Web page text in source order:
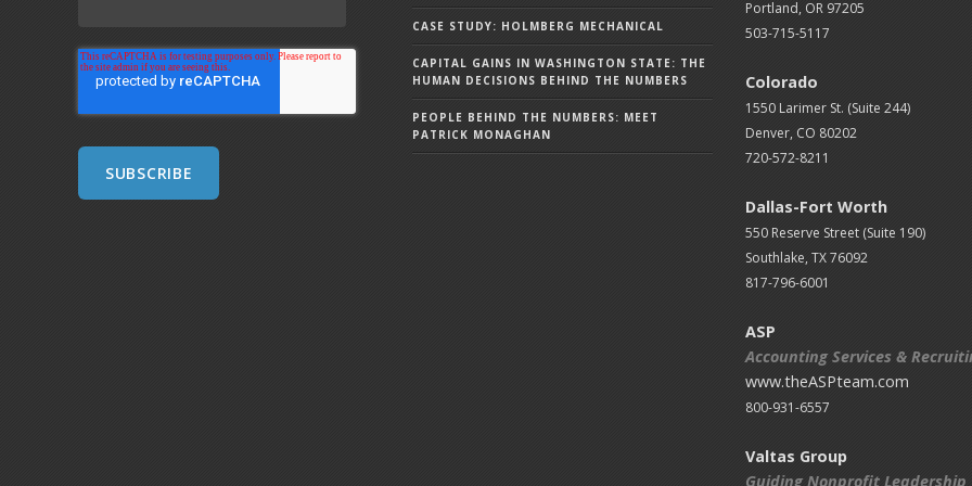
CASE STUDY: HOLMBERG MECHANICAL
CAPITAL GAINS IN WASHINGTON STATE: THE
HUMAN DECISIONS BEHIND THE NUMBERS
PEOPLE BEHIND THE NUMBERS: MEET
PATRICK MONAGHAN
Portland, OR 97205
503-715-5117
Colorado
1550 Larimer St. (Suite 244)
Denver, CO 80202
720-572-8211
Dallas-Fort Worth
550 Reserve Street (Suite 190)
Southlake, TX 76092
817-796-6001
ASP
Accounting Services &
www.theASPteam.com
800-931-6557
Valtas Group
Guiding Nonprofit Leadership